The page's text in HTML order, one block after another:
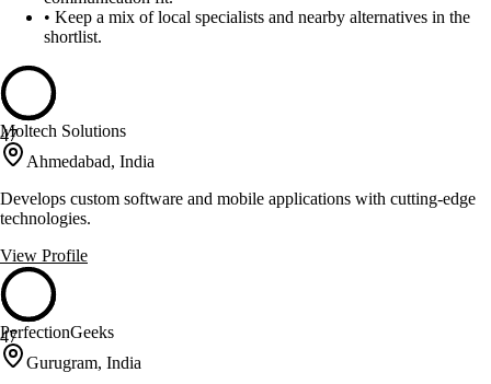
• Keep a mix of local specialists and nearby alternatives in the
shortlist.
47
Moltech Solutions
Ahmedabad, India
Develops custom software and mobile applications with cutting-edge
technologies.
View Profile
47
PerfectionGeeks
Gurugram, India